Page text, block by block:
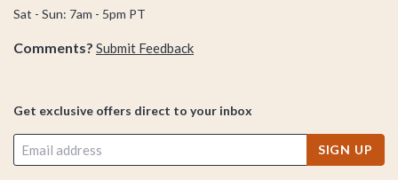
Sat - Sun: 7am - 5pm PT
Comments? Submit Feedback
Get exclusive offers direct to your inbox
SIGN UP